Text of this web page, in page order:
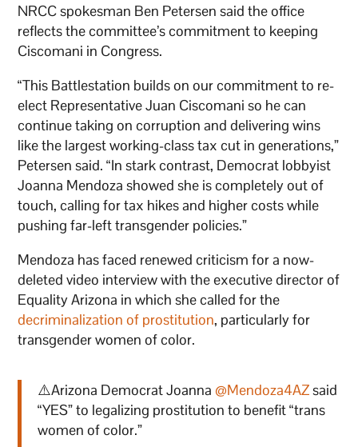
NRCC spokesman Ben Petersen said the office
reflects the committee’s commitment to keeping
Ciscomani in Congress.
“This Battlestation builds on our commitment to re-
elect Representative Juan Ciscomani so he can
continue taking on corruption and delivering wins
like the largest working-class tax cut in generations,”
Petersen said. “In stark contrast, Democrat lobbyist
Joanna Mendoza showed she is completely out of
touch, calling for tax hikes and higher costs while
pushing far-left transgender policies.”
Mendoza has faced renewed criticism for a now-
deleted video interview with the executive director of
Equality Arizona in which she called for the
decriminalization of prostitution, particularly for
transgender women of color.
⚠️Arizona Democrat Joanna @Mendoza4AZsaid
“YES” to legalizing prostitution to benefit “trans
women of color.”